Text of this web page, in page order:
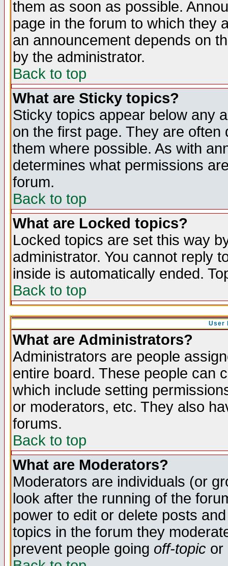
them as soon as possible.
page in the forum to which they
an announcement depends on
by the administrator.
Back to top
What are Sticky topics?
Sticky topics appear below any
on the first page. They are
them where possible. As with
determines what permissions
forum.
Back to top
What are Locked topics?
Locked topics are set this way
administrator. You cannot reply
inside is automatically ended.
Back to top
User
What are Administrators?
Administrators are people
entire board. These people can
which include setting
or moderators, etc. They also
forums.
Back to top
What are Moderators?
Moderators are individuals (or
look after the running of the
power to edit or delete posts
topics in the forum they
prevent people going off-topic or